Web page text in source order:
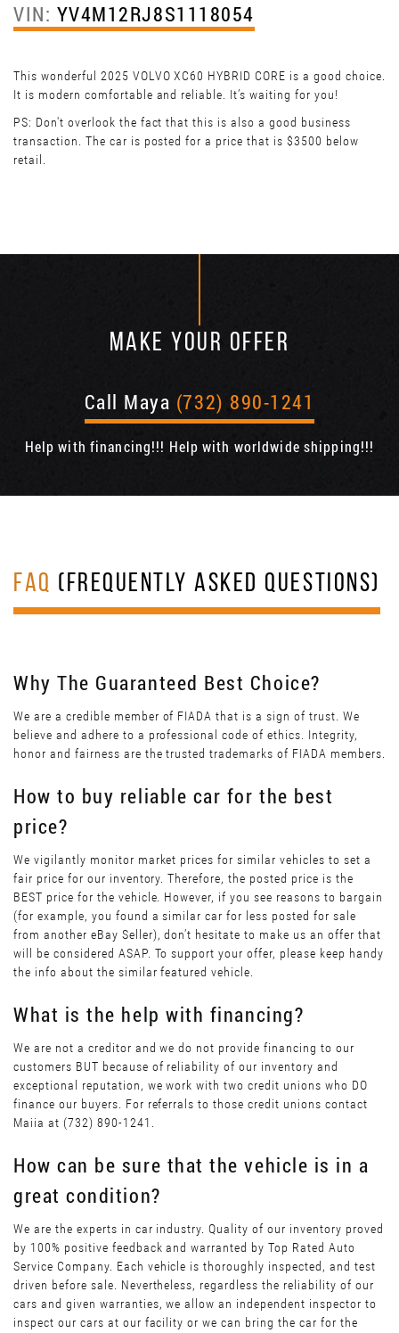
VIN: YV4M12RJ8S1118054
This wonderful 2025 VOLVO XC60 HYBRID CORE is a good choice.
It is modern comfortable and reliable. It’s waiting for you!
PS: Don't overlook the fact that this is also a good business
transaction. The car is posted for a price that is $3500 below
retail.
MAKE YOUR OFFER
Call Maya (732) 890-1241
Help with financing!!! Help with worldwide shipping!!!
FAQ (FREQUENTLY ASKED QUESTIONS)
Why The Guaranteed Best Choice?
We are a credible member of FIADA that is a sign of trust. We
believe and adhere to a professional code of ethics. Integrity,
honor and fairness are the trusted trademarks of FIADA members.
How to buy reliable car for the best
price?
We vigilantly monitor market prices for similar vehicles to set a
fair price for our inventory. Therefore, the posted price is the
BEST price for the vehicle. However, if you see reasons to bargain
(for example, you found a similar car for less posted for sale
from another eBay Seller), don’t hesitate to make us an offer that
will be considered ASAP. To support your offer, please keep handy
the info about the similar featured vehicle.
What is the help with financing?
We are not a creditor and we do not provide financing to our
customers BUT because of reliability of our inventory and
exceptional reputation, we work with two credit unions who DO
finance our buyers. For referrals to those credit unions contact
Maiia at (732) 890-1241.
How can be sure that the vehicle is in a
great condition?
We are the experts in car industry. Quality of our inventory proved
by 100% positive feedback and warranted by Top Rated Auto
Service Company. Each vehicle is thoroughly inspected, and test
driven before sale. Nevertheless, regardless the reliability of our
cars and given warranties, we allow an independent inspector to
inspect our cars at our facility or we can bring the car for the